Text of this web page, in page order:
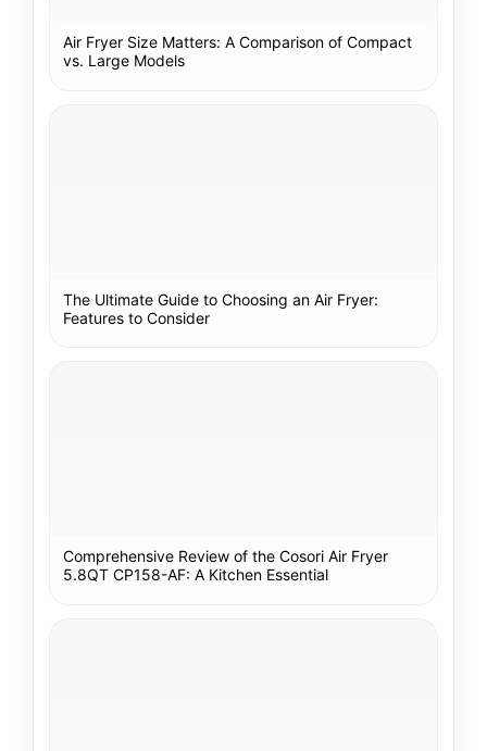
Air Fryer Size Matters: A Comparison of Compact
vs. Large Models
The Ultimate Guide to Choosing an Air Fryer:
Features to Consider
Comprehensive Review of the Cosori Air Fryer
5.8QT CP158-AF: A Kitchen Essential